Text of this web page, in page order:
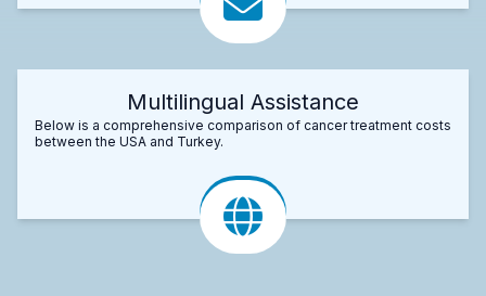
Multilingual Assistance
Below is a comprehensive comparison of cancer treatment costs
between the USA and Turkey.